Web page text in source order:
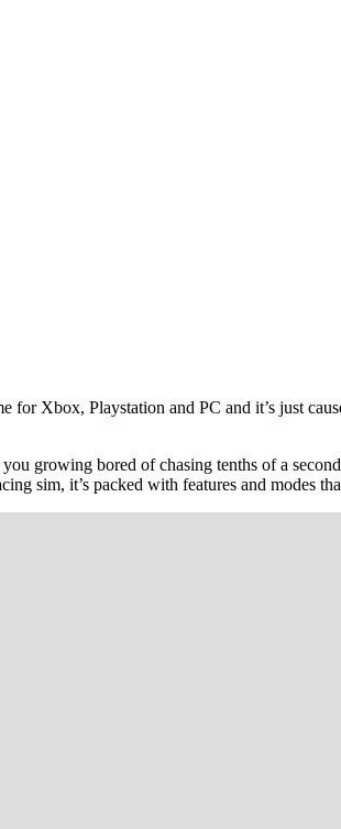
for Xbox, Playstation and PC and it’s just
growing bored of chasing tenths of a
sim, it’s packed with features and modes